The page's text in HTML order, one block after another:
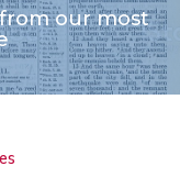
our most